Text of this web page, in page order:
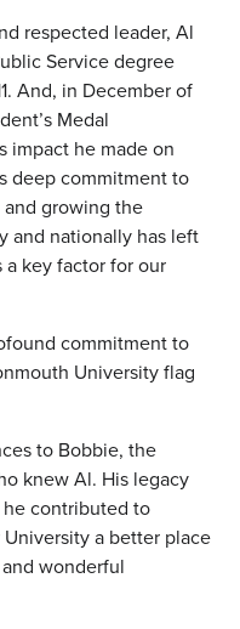
respected leader, Al
Service degree
And, in December of
Medal
impact he made on
deep commitment to
and growing the
and nationally has left
a key factor for our
commitment to
University flag
to Bobbie, the
knew Al. His legacy
contributed to
a better place
wonderful